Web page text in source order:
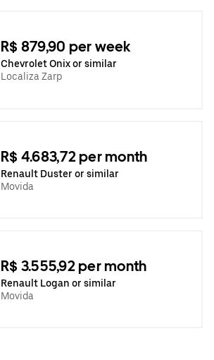
R$ 879,90 per week
Chevrolet Onix or similar
Localiza Zarp
R$ 4.683,72 per month
Renault Duster or similar
Movida
R$ 3.555,92 per month
Renault Logan or similar
Movida